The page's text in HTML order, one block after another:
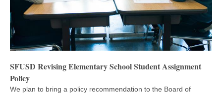
SFUSD Revising Elementary School Student Assignment
Policy
We plan to bring a policy recommendation to the Board of